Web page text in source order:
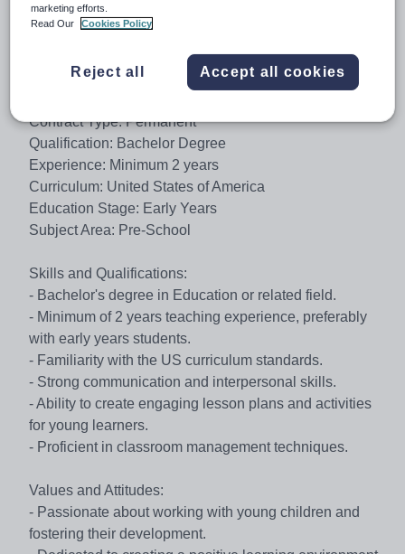
high-quality education to students from diverse
backgrounds. We are currently seeking a full-time
Homeroom Teacher (KG) to join our dedicated team.
Contract Type: Permanent
Qualification: Bachelor Degree
Experience: Minimum 2 years
Curriculum: United States of America
Education Stage: Early Years
Subject Area: Pre-School
Skills and Qualifications:
- Bachelor's degree in Education or related field.
- Minimum of 2 years teaching experience, preferably
with early years students.
- Familiarity with the US curriculum standards.
- Strong communication and interpersonal skills.
- Ability to create engaging lesson plans and activities
for young learners.
- Proficient in classroom management techniques.
Values and Attitudes:
- Passionate about working with young children and
fostering their development.
marketing efforts.
Read Our
Cookies Policy
Reject all Accept all cookies